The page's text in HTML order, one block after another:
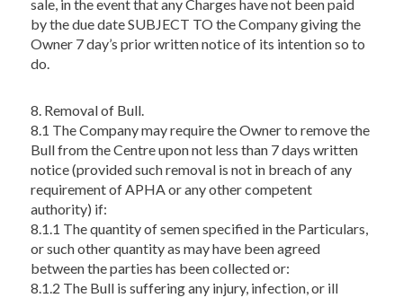
sale, in the event that any Charges have not been paid
by the due date SUBJECT TO the Company giving the
Owner 7 day’s prior written notice of its intention so to
do.
8. Removal of Bull.
8.1 The Company may require the Owner to remove the
Bull from the Centre upon not less than 7 days written
notice (provided such removal is not in breach of any
requirement of APHA or any other competent
authority) if:
8.1.1 The quantity of semen specified in the Particulars,
or such other quantity as may have been agreed
between the parties has been collected or:
8.1.2 The Bull is suffering any injury, infection, or ill